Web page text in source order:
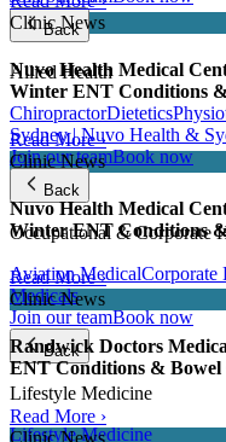
Back
Allied Health
ChiropractorDietetics
Sydney | Nuvo Health &
Join our teamBook now
Back
Occupational & Corporate
Aviation MedicalCorporate
Medicals
Join our teamBook now
Back
Lifestyle Medicine
Lifestyle Medicine
Clinic News
Nuvo Health Medical
Winter ENT Conditions
Read More ›
Clinic News
Nuvo Health Medical
Winter ENT Conditions
Read More ›
Clinic News
Randwick Doctors
ENT Conditions & Bowel
Read More ›
Clinic News